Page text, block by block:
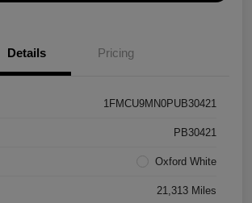
Details Pricing
1FMCU9MN0PUB30421
PB30421
Oxford White
21,313 Miles